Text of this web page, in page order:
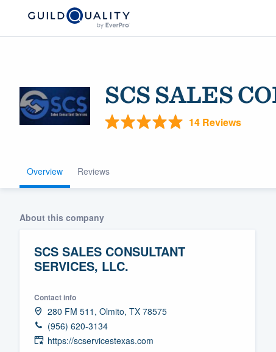
SCS SALES
14 Reviews
Overview Reviews
About this company
SCS SALES CONSULTANT
SERVICES, LLC.
Contact info
280 FM 511, Olmito, TX 78575
(956) 620-3134
https://scservicestexas.com
Welcome to our
community of
Get started
We'll answer your questions,
and get you started.